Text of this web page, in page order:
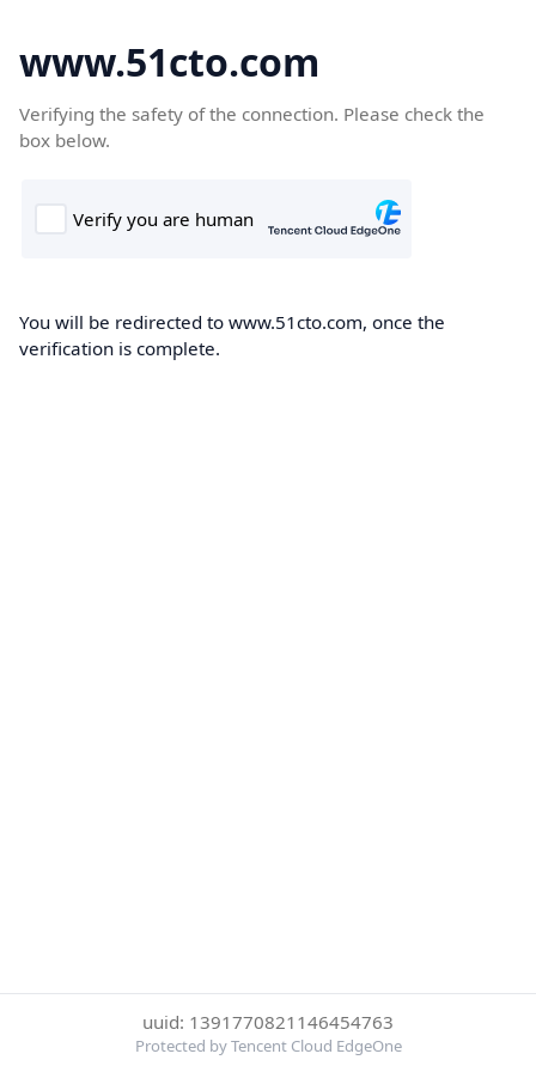
www.51cto.com
Verifying the safety of the connection. Please check the
box below.
You will be redirected to www.51cto.com, once the
verification is complete.
uuid: 1391770821146454763
Protected by Tencent Cloud EdgeOne